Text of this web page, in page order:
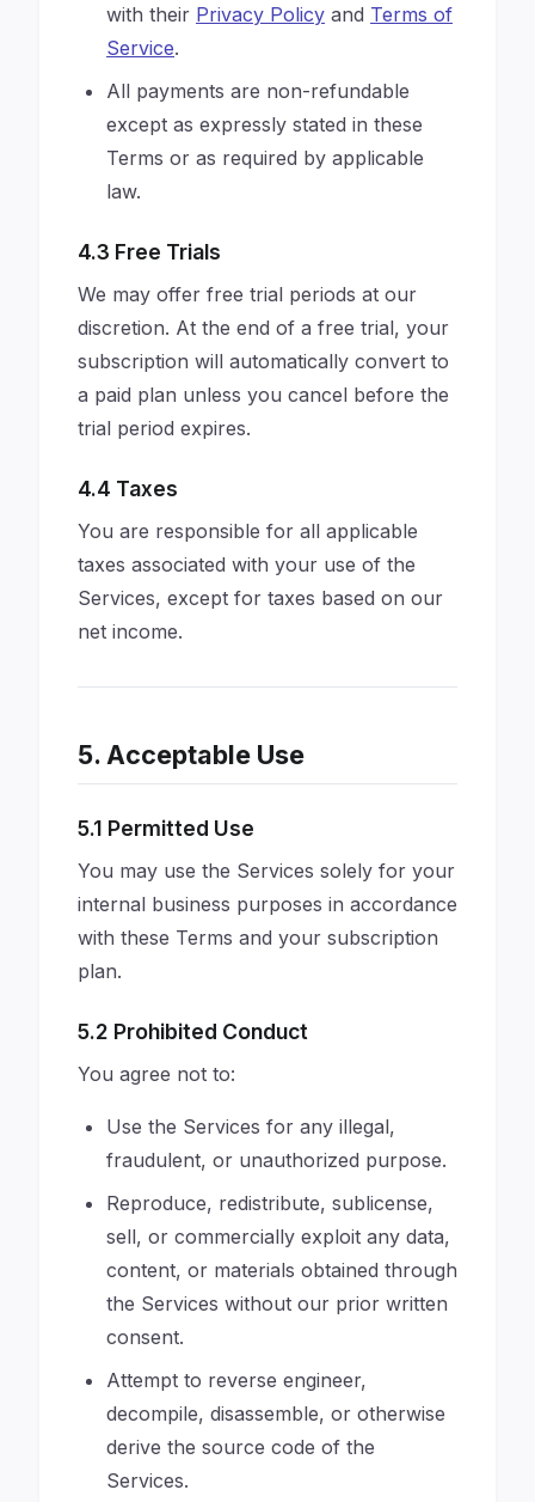
with their Privacy Policy and Terms of
Service.
All payments are non-refundable
except as expressly stated in these
Terms or as required by applicable
law.
4.3 Free Trials
We may offer free trial periods at our
discretion. At the end of a free trial, your
subscription will automatically convert to
a paid plan unless you cancel before the
trial period expires.
4.4 Taxes
You are responsible for all applicable
taxes associated with your use of the
Services, except for taxes based on our
net income.
5. Acceptable Use
5.1 Permitted Use
You may use the Services solely for your
internal business purposes in accordance
with these Terms and your subscription
plan.
5.2 Prohibited Conduct
You agree not to:
Use the Services for any illegal,
fraudulent, or unauthorized purpose.
Reproduce, redistribute, sublicense,
sell, or commercially exploit any data,
content, or materials obtained through
the Services without our prior written
consent.
Attempt to reverse engineer,
decompile, disassemble, or otherwise
derive the source code of the
Services.